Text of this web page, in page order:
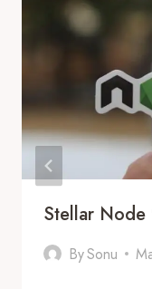
Stellar
BySonu